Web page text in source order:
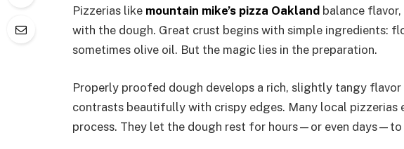
Pizzerias like mountain mike’s pizza Oakland balance
with the dough. Great crust begins with simple ingredients:
sometimes olive oil. But the magic lies in the preparation.
Properly proofed dough develops a rich, slightly tangy
contrasts beautifully with crispy edges. Many local pizzerias
process. They let the dough rest for hours—or even days—to